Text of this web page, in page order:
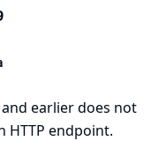
earlier does not
HTTP endpoint.